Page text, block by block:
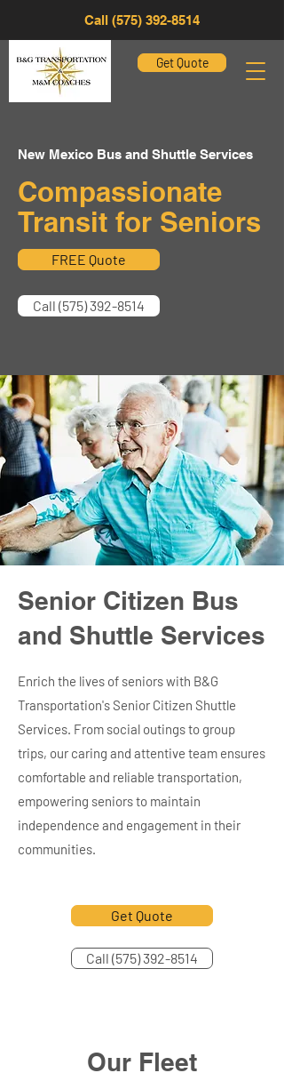
Get Quote
Call (575) 392-8514
New Mexico Bus and Shuttle Services
Compassionate
Transit for Seniors
FREE Quote
Call (575) 392-8514
Senior Citizen Bus
and Shuttle Services
Enrich the lives of seniors with B&G
Transportation's Senior Citizen Shuttle
Services. From social outings to group
trips, our caring and attentive team ensures
comfortable and reliable transportation,
empowering seniors to maintain
independence and engagement in their
communities.
Get Quote
Call (575) 392-8514
Our Fleet